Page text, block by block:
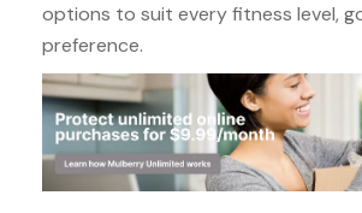
options to suit every fitness level,
preference.